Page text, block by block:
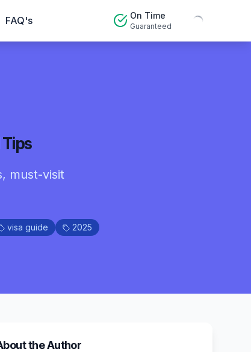
FAQ's On Time
Guaranteed
must-visit
visa guide 2025
the Author